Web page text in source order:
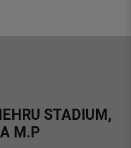
STADIUM,
M.P